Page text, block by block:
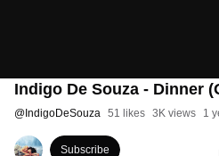
Indigo De Souza - Dinner
@ IndigoDeSouza 51 likes 3K views 1
Subscribe